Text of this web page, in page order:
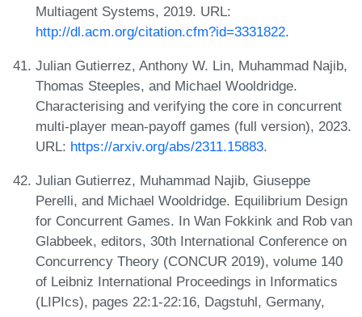
Multiagent Systems, 2019. URL:
http://dl.acm.org/citation.cfm?id=3331822.
Julian Gutierrez, Anthony W. Lin, Muhammad Najib,
Thomas Steeples, and Michael Wooldridge.
Characterising and verifying the core in concurrent
multi-player mean-payoff games (full version), 2023.
URL: https://arxiv.org/abs/2311.15883.
Julian Gutierrez, Muhammad Najib, Giuseppe
Perelli, and Michael Wooldridge. Equilibrium Design
for Concurrent Games. In Wan Fokkink and Rob van
Glabbeek, editors, 30th International Conference on
Concurrency Theory (CONCUR 2019), volume 140
of Leibniz International Proceedings in Informatics
(LIPIcs), pages 22:1-22:16, Dagstuhl, Germany,